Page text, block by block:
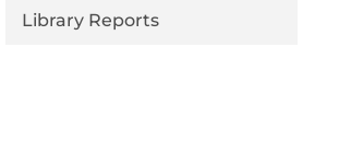
Library Reports